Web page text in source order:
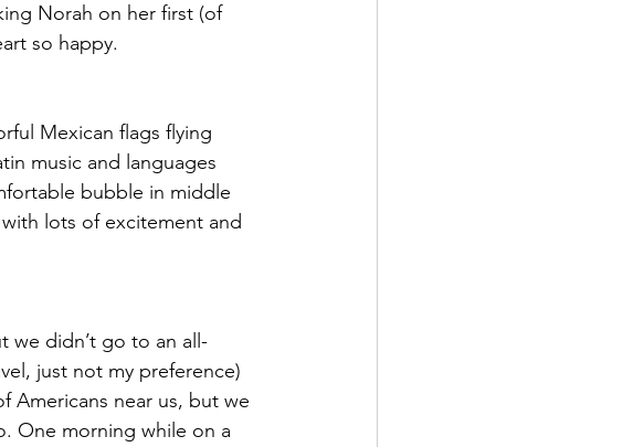
Norah on her first (of
so happy.
Mexican flags flying
music and languages
bubble in middle
lots of excitement and
we didn’t go to an all-
just not my preference)
Americans near us, but we
One morning while on a